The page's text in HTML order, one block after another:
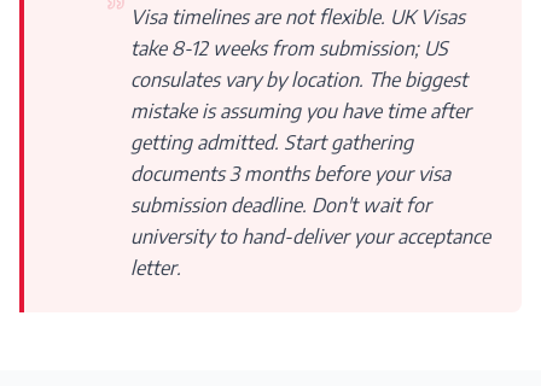
Visa timelines are not flexible. UK Visas
take 8-12 weeks from submission; US
consulates vary by location. The biggest
mistake is assuming you have time after
getting admitted. Start gathering
documents 3 months before your visa
submission deadline. Don't wait for
university to hand-deliver your acceptance
letter.